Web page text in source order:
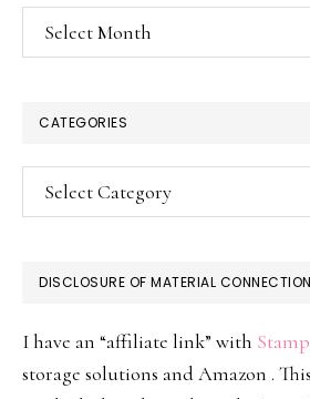
Archives
CATEGORIES
Categories
DISCLOSURE OF MATERIAL CONNECTION
I have an “affiliate link” with
storage solutions and Amazon .